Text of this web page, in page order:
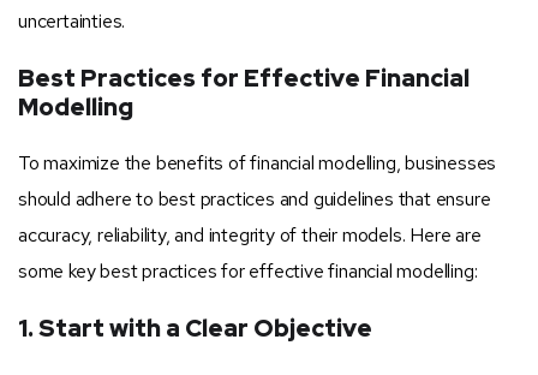
uncertainties.
Best Practices for Effective Financial
Modelling
To maximize the benefits of financial modelling, businesses
should adhere to best practices and guidelines that ensure
accuracy, reliability, and integrity of their models. Here are
some key best practices for effective financial modelling:
1. Start with a Clear Objective